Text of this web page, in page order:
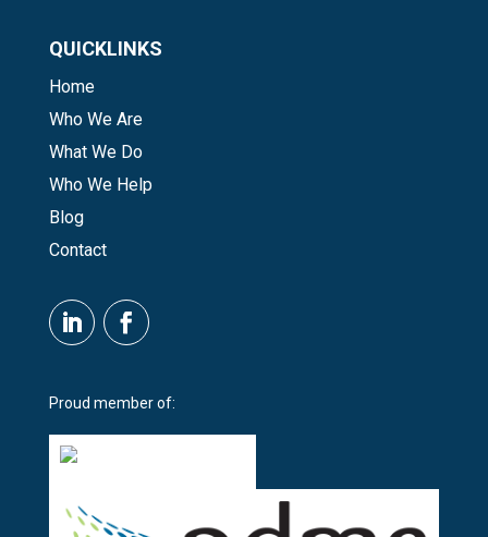
QUICKLINKS
Home
Who We Are
What We Do
Who We Help
Blog
Contact
Proud member of: